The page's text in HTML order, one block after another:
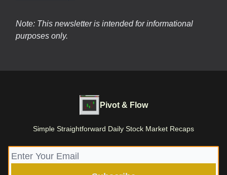
Note: This newsletter is intended for informational
purposes only.
Pivot & Flow
Simple Straightforward Daily Stock Market Recaps